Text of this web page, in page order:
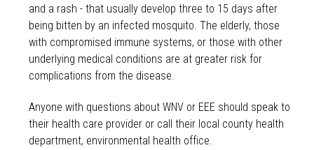
and a rash - that usually develop three to 15 days after
being bitten by an infected mosquito. The elderly, those
with compromised immune systems, or those with other
underlying medical conditions are at greater risk for
complications from the disease.
Anyone with questions about WNV or EEE should speak to
their health care provider or call their local county health
department, environmental health office.